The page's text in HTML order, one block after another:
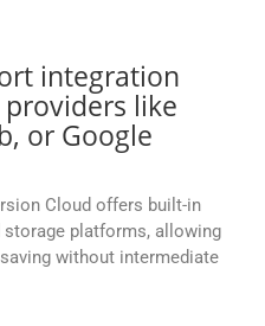
integration
like
or Google
Cloud offers built-in
platforms, allowing
without intermediate